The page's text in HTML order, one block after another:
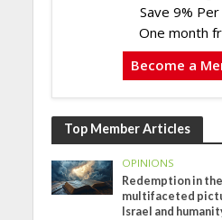
Save 9%
One month
Become a
Top Member Articles
OPINIONS
Redemption in
multifaceted
Israel and